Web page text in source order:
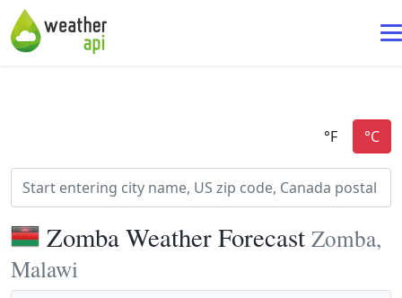
Zomba Weather Forecast Zomba,
Malawi